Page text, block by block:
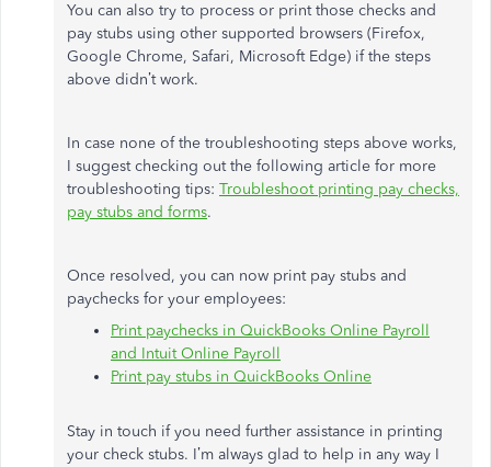
You can also try to process or print those checks and
pay stubs using other supported browsers (Firefox,
Google Chrome, Safari, Microsoft Edge) if the steps
above didn’t work.
In case none of the troubleshooting steps above works,
I suggest checking out the following article for more
troubleshooting tips: Troubleshoot printing pay checks,
pay stubs and forms.
Once resolved, you can now print pay stubs and
paychecks for your employees:
Print paychecks in QuickBooks Online Payroll
and Intuit Online Payroll
Print pay stubs in QuickBooks Online
Stay in touch if you need further assistance in printing
your check stubs. I’m always glad to help in any way I